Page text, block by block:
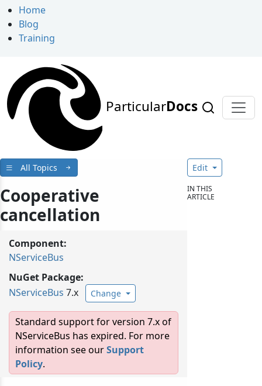
Home
Blog
Training
ParticularDocs
All Topics
Cooperative
cancellation
Component:
NServiceBus
NuGet Package:
NServiceBus 7.x Change
Standard support for version 7.x of
NServiceBus has expired. For more
information see ourSupport
Policy.
Edit
IN THIS
ARTICLE